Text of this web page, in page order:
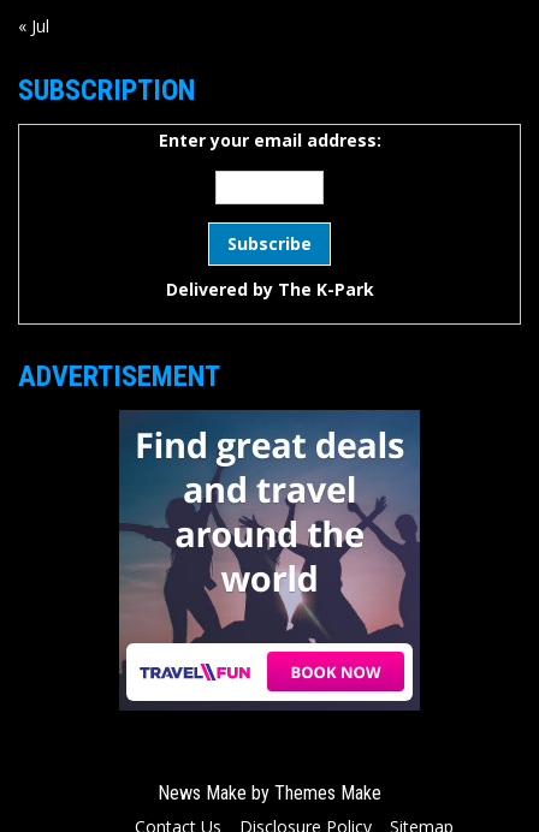
« Jul
SUBSCRIPTION
Enter your email address:
Delivered by The K-Park
ADVERTISEMENT
News Make by Themes Make
Contact Us
Disclosure Policy Sitemap